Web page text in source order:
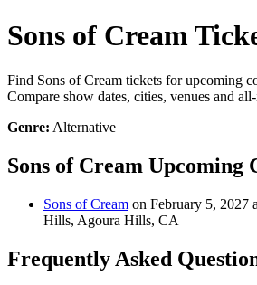
Sons of Cream
Find Sons of Cream tickets for upcoming
Compare show dates, cities, venues and
Genre: Alternative
Sons of Cream Upcoming
Sons of Cream on February 5, 2027
Hills, Agoura Hills, CA
Frequently Asked